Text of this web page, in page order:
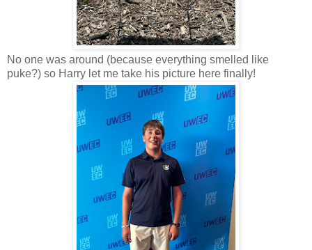
No one was around (because everything smelled like
puke?) so Harry let me take his picture here finally!